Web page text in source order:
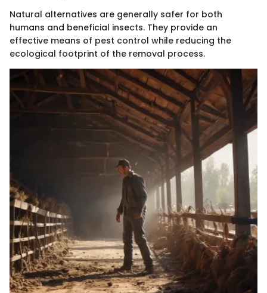
Natural alternatives are generally safer for both
humans and beneficial insects. They provide an
effective means of pest control while reducing the
ecological footprint of the removal process.